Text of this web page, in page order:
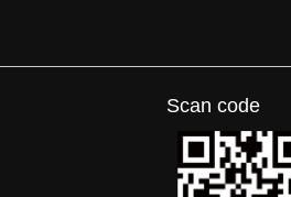
Scan code